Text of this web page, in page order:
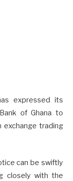
expressed its
of Ghana to
trading
can be swiftly
closely with the